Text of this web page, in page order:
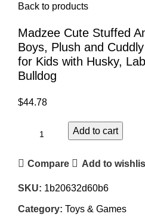
Back to products
Madzee Cute Stuffed
Boys, Plush and
for Kids with Husky,
Bulldog
$44.78
Add to cart
Compare Add to
SKU: 1b20632d60b6
Category: Toys & Games